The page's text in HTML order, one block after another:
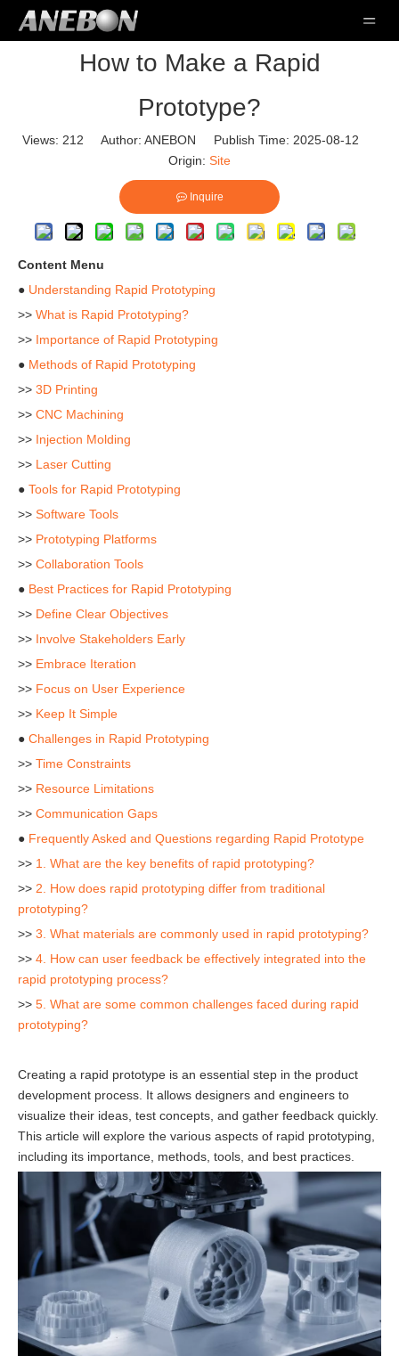
How to Make a Rapid
Prototype?
Views: 212 Author: ANEBON Publish Time: 2025-08-12
Origin: Site
Inquire
Content Menu
● Understanding Rapid Prototyping
>> What is Rapid Prototyping?
>> Importance of Rapid Prototyping
● Methods of Rapid Prototyping
>> 3D Printing
>> CNC Machining
>> Injection Molding
>> Laser Cutting
● Tools for Rapid Prototyping
>> Software Tools
>> Prototyping Platforms
>> Collaboration Tools
● Best Practices for Rapid Prototyping
>> Define Clear Objectives
>> Involve Stakeholders Early
>> Embrace Iteration
>> Focus on User Experience
>> Keep It Simple
● Challenges in Rapid Prototyping
>> Time Constraints
>> Resource Limitations
>> Communication Gaps
● Frequently Asked and Questions regarding Rapid Prototype
>> 1. What are the key benefits of rapid prototyping?
>> 2. How does rapid prototyping differ from traditional
prototyping?
>> 3. What materials are commonly used in rapid prototyping?
>> 4. How can user feedback be effectively integrated into the
rapid prototyping process?
>> 5. What are some common challenges faced during rapid
prototyping?
Creating a rapid prototype is an essential step in the product
development process. It allows designers and engineers to
visualize their ideas, test concepts, and gather feedback quickly.
This article will explore the various aspects of rapid prototyping,
including its importance, methods, tools, and best practices.